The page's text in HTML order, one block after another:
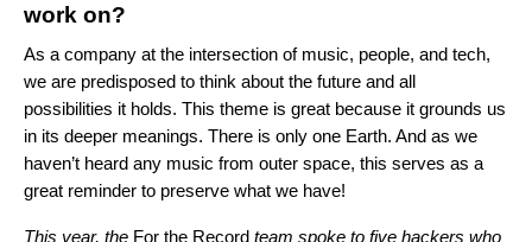
work on?
As a company at the intersection of music, people, and tech,
we are predisposed to think about the future and all
possibilities it holds. This theme is great because it grounds us
in its deeper meanings. There is only one Earth. And as we
haven’t heard any music from outer space, this serves as a
great reminder to preserve what we have!
This year, the For the Record team spoke to five hackers who